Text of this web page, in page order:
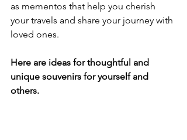
as mementos that help you cherish
your travels and share your journey with
loved ones.
Here are ideas for thoughtful and
unique souvenirs for yourself and
others.